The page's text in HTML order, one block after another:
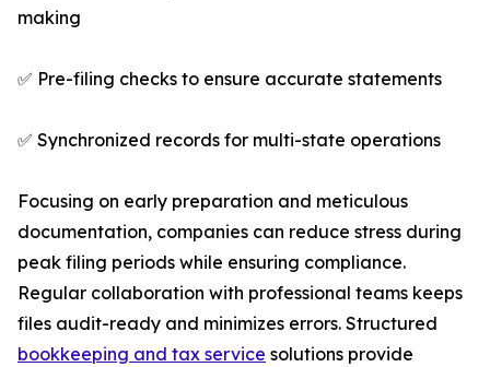
making
✅ Pre-filing checks to ensure accurate statements
✅ Synchronized records for multi-state operations
Focusing on early preparation and meticulous
documentation, companies can reduce stress during
peak filing periods while ensuring compliance.
Regular collaboration with professional teams keeps
files audit-ready and minimizes errors. Structured
bookkeeping and tax service solutions provide